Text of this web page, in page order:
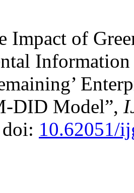
Impact of
DID Model”,
10.62051/